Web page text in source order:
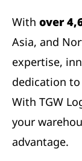
With over
Asia, and
expertise,
dedication
With TGW
your
advantage.